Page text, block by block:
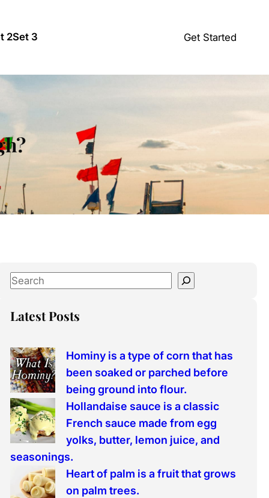
2Set 3 Get Started
S
a
h
Latest Posts
Hominy is a type of corn that has
been soaked or parched before
being ground into flour.
Hollandaise sauce is a classic
French sauce made from egg
yolks, butter, lemon juice, and
seasonings.
Heart of palm is a fruit that grows
on palm trees.